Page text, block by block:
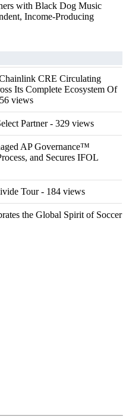
with Black Dog Music
Income-Producing
CRE Circulating
Its Complete Ecosystem Of
views
Partner- 329 views
AP Governance™
and Secures IFOL
Tour- 184 views
the Global Spirit of Soccer